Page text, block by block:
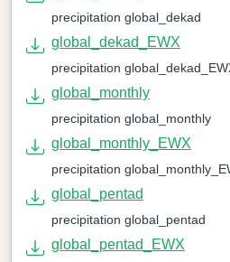
precipitation global_dekad
global_dekad_EWX
precipitation
global_monthly
precipitation global_monthly
global_monthly_EWX
precipitation
global_pentad
precipitation global_pentad
global_pentad_EWX